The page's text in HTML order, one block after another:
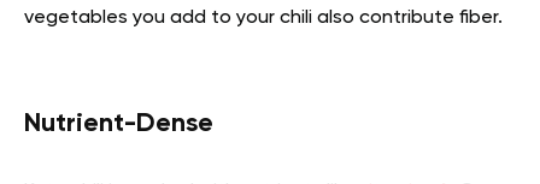
vegetables you add to your chili also contribute fiber.
Nutrient-Dense